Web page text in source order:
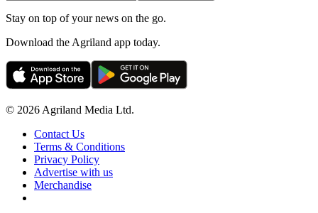
Stay on top of your news on the go.
Download the Agriland app today.
© 2026 Agriland Media Ltd.
Contact Us
Terms & Conditions
Privacy Policy
Advertise with us
Merchandise